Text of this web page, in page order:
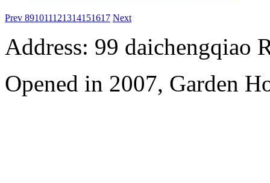
Prev 891011121314151617 Next
Address: 99 daichengqiao
Opened in 2007, Garden